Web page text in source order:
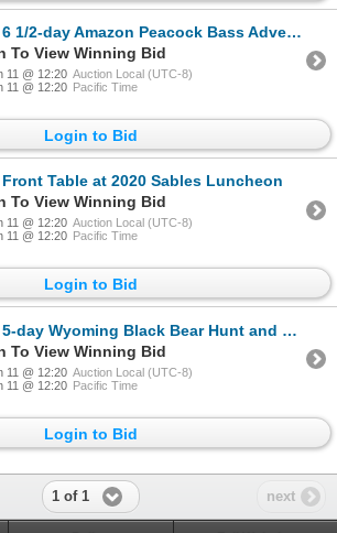
6 1/2-day Amazon Peacock Bass Adventure for One Angler
To View Winning Bid
11 @ 12:20 Auction Local (UTC-8)
11 @ 12:20 Pacific Time
Login to Bid
Front Table at 2020 Sables Luncheon
To View Winning Bid
11 @ 12:20 Auction Local (UTC-8)
11 @ 12:20 Pacific Time
Login to Bid
5-day Wyoming Black Bear Hunt and Native Trout Fishing for One Lady Hunter
To View Winning Bid
11 @ 12:20 Auction Local (UTC-8)
11 @ 12:20 Pacific Time
Login to Bid
1 of 1 next